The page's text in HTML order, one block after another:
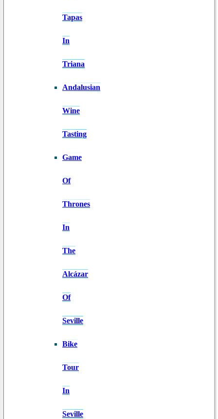
Tapas
In
Triana
Andalusian
Wine
Tasting
Game
Of
Thrones
In
The
Alcázar
Of
Seville
Bike
Tour
In
Seville